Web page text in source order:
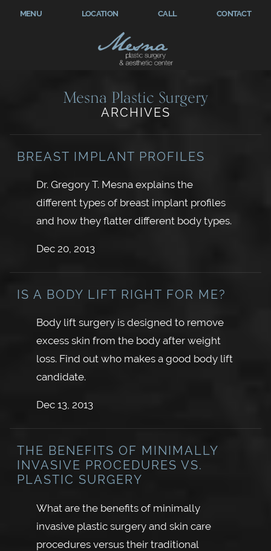
MENU LOCATION CALL CONTACT
Mesna Plastic Surgery
ARCHIVES
BREAST IMPLANT PROFILES
Dr. Gregory T. Mesna explains the
different types of breast implant profiles
and how they flatter different body types.
Dec 20, 2013
IS A BODY LIFT RIGHT FOR ME?
Body lift surgery is designed to remove
excess skin from the body after weight
loss. Find out who makes a good body lift
candidate.
Dec 13, 2013
THE BENEFITS OF MINIMALLY
INVASIVE PROCEDURES VS.
PLASTIC SURGERY
What are the benefits of minimally
invasive plastic surgery and skin care
procedures versus their traditional